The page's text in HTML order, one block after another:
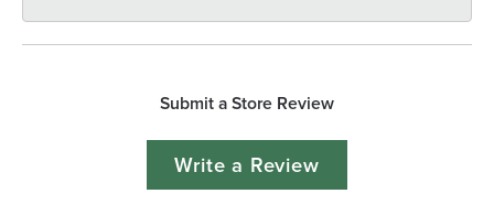
Submit a Store Review
Write a Review